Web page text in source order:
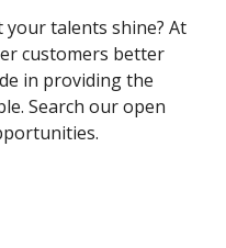
talents shine? At
customers better
in providing the
Search our open